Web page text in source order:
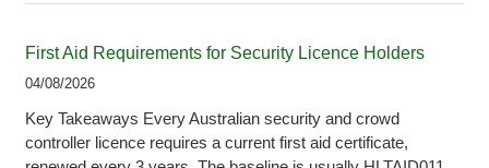
First Aid Requirements for Security Licence Holders
04/08/2026
Key Takeaways Every Australian security and crowd
controller licence requires a current first aid certificate,